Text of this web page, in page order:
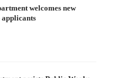
welcomes new
applicants